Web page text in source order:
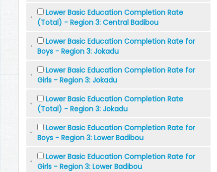
Lower Basic Education Completion Rate
(Total) - Region 3: Central Badibou
Lower Basic Education Completion Rate for
Boys - Region 3: Jokadu
Lower Basic Education Completion Rate for
Girls - Region 3: Jokadu
Lower Basic Education Completion Rate
(Total) - Region 3: Jokadu
Lower Basic Education Completion Rate for
Boys - Region 3: Lower Badibou
Lower Basic Education Completion Rate for
Girls - Region 3: Lower Badibou